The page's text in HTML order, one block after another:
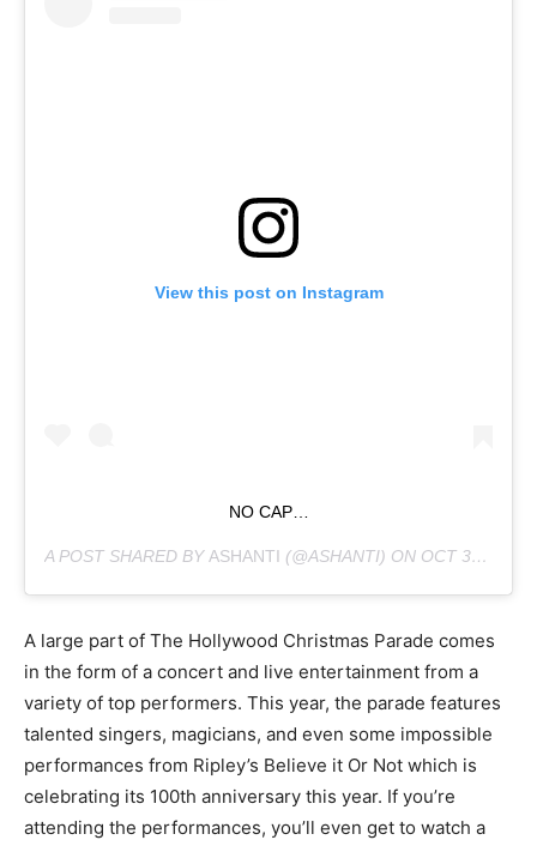
View this post on Instagram
NO CAP…
A POST SHARED BY ASHANTI (@ASHANTI) ON OCT 30, 2018 AT 6:22PM PDT
A large part of The Hollywood Christmas Parade comes
in the form of a concert and live entertainment from a
variety of top performers. This year, the parade features
talented singers, magicians, and even some impossible
performances from Ripley’s Believe it Or Not which is
celebrating its 100th anniversary this year. If you’re
attending the performances, you’ll even get to watch a